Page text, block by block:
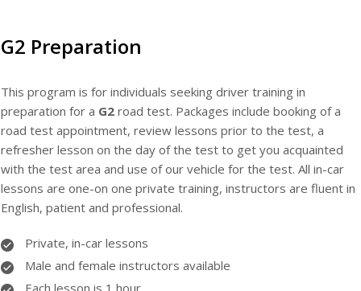
G2 Preparation
This program is for individuals seeking driver training in
preparation for a G2 road test. Packages include booking of a
road test appointment, review lessons prior to the test, a
refresher lesson on the day of the test to get you acquainted
with the test area and use of our vehicle for the test. All in-car
lessons are one-on one private training, instructors are fluent in
English, patient and professional.
Private, in-car lessons
Male and female instructors available